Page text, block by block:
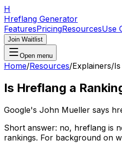
H
Hreflang Generator
FeaturesPricingResourcesUse
Join Waitlist
Open menu
Home/Resources/Explainers/
Is Hreflang a
Google's John Mueller says
Short answer: no, hreflang is
rankings. For background on